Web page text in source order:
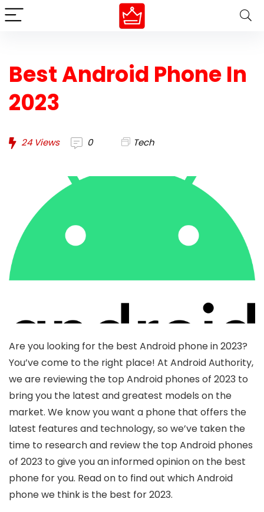
Best Android Phone In
2023
24Views 0 Tech
Are you looking for the best Android phone in 2023?
You’ve come to the right place! At Android Authority,
we are reviewing the top Android phones of 2023 to
bring you the latest and greatest models on the
market. We know you want a phone that offers the
latest features and technology, so we’ve taken the
time to research and review the top Android phones
of 2023 to give you an informed opinion on the best
phone for you. Read on to find out which Android
phone we think is the best for 2023.